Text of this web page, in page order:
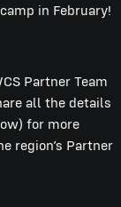
in February!
Partner Team
all the details
for more
region’s Partner